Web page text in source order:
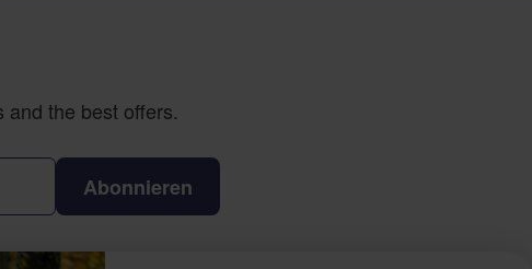
the best offers.
Abonnieren